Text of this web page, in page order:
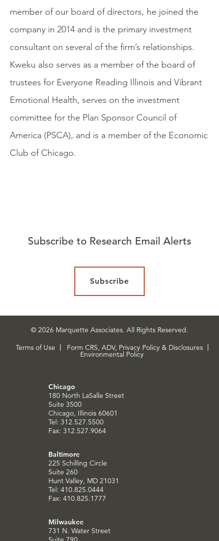
member of our board of directors, he joined the
company in 2014 and is the primary investment
consultant on several of the firm’s relationships.
Kweku also serves as a member of the board of
trustees for Everyone Reading Illinois and Vibrant
Emotional Health, serves on the investment
committee for the Plan Sponsor Council of
America (PSCA), and is a member of the Economic
Club of Chicago.
Subscribe to Research Email Alerts
Subscribe
© 2026 Marquette Associates. All Rights Reserved.
Terms of Use
Form CRS, ADV, Privacy Policy & Disclosures
Environmental Policy
Chicago
180 North LaSalle Street
Suite 3500
Chicago, Illinois 60601
Tel: 312.527.5500
Fax: 312.527.9064
Baltimore
225 Schilling Circle
Suite 260
Hunt Valley, MD 21031
Tel: 410.825.0444
Fax: 410.825.1777
Milwaukee
731 N. Water Street